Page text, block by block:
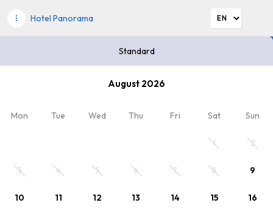
Hotel Panorama
Standard
August 2026
Mon Tue Wed Thu Fri Sat Sun
1 2
3 4 5 6 7 8 9
10 11 12 13 14 15 16